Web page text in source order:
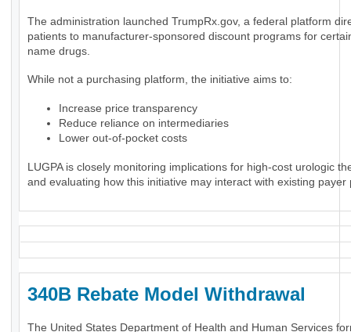
The administration launched TrumpRx.gov, a federal platform
patients to manufacturer-sponsored discount programs for
name drugs.
While not a purchasing platform, the initiative aims to:
Increase price transparency
Reduce reliance on intermediaries
Lower out-of-pocket costs
LUGPA is closely monitoring implications for high-cost urologic
and evaluating how this initiative may interact with existing payer
340B Rebate Model Withdrawal
The United States Department of Health and Human Services